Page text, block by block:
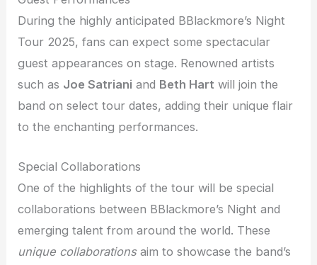
During the highly anticipated BBlackmore’s Night
Tour 2025, fans can expect some spectacular
guest appearances on stage. Renowned artists
such as Joe Satriani and Beth Hart will join the
band on select tour dates, adding their unique flair
to the enchanting performances.
Special Collaborations
One of the highlights of the tour will be special
collaborations between BBlackmore’s Night and
emerging talent from around the world. These
unique collaborationsaim to showcase the band’s